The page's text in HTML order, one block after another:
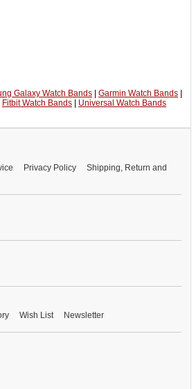
Galaxy Watch Bands Garmin Watch Bands
Fitbit Watch Bands Universal Watch Bands
Privacy Policy
Shipping, Return and
Wish List Newsletter